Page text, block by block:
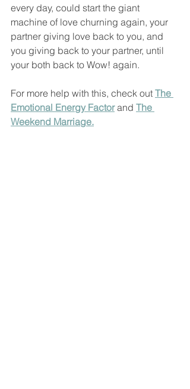
every day, could start the giant
machine of love churning again, your
partner giving love back to you, and
you giving back to your partner, until
your both back to Wow! again.
For more help with this, check out The
Emotional Energy Factor and The
Weekend Marriage.